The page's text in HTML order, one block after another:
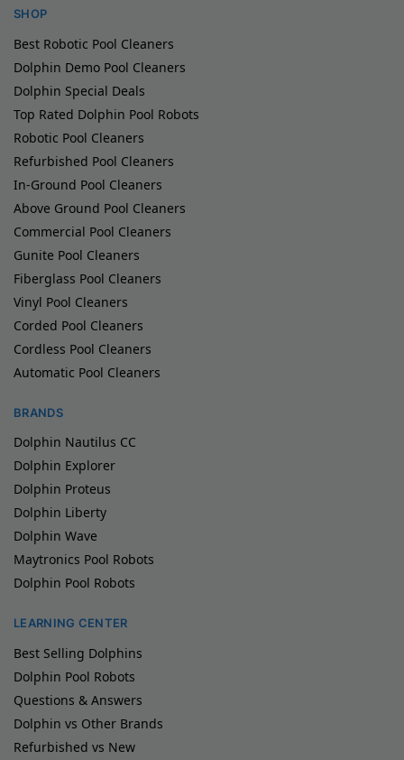
SHOP
Best Robotic Pool Cleaners
Dolphin Demo Pool Cleaners
Dolphin Special Deals
Top Rated Dolphin Pool Robots
Robotic Pool Cleaners
Refurbished Pool Cleaners
In-Ground Pool Cleaners
Above Ground Pool Cleaners
Commercial Pool Cleaners
Gunite Pool Cleaners
Fiberglass Pool Cleaners
Vinyl Pool Cleaners
Corded Pool Cleaners
Cordless Pool Cleaners
Automatic Pool Cleaners
BRANDS
Dolphin Nautilus CC
Dolphin Explorer
Dolphin Proteus
Dolphin Liberty
Dolphin Wave
Maytronics Pool Robots
Dolphin Pool Robots
LEARNING CENTER
Best Selling Dolphins
Dolphin Pool Robots
Questions & Answers
Dolphin vs Other Brands
Refurbished vs New